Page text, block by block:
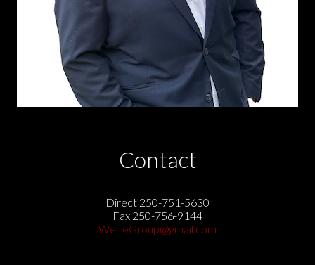
Contact
Direct 250-751-5630
Fax 250-756-9144
WelteGroup@gmail.com